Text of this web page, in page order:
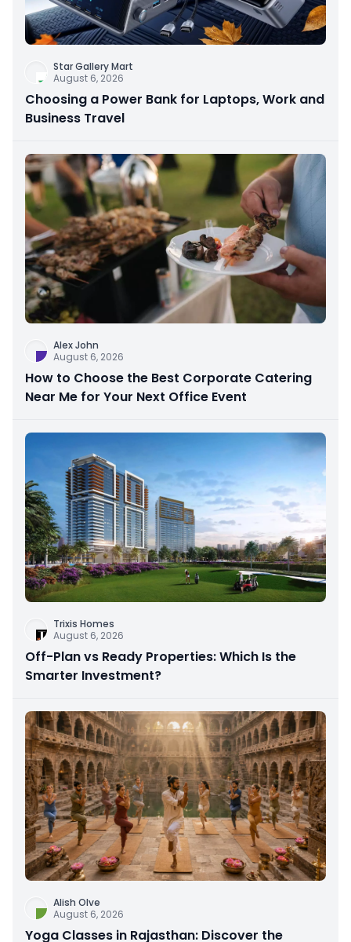
Star Gallery Mart
August 6, 2026
Choosing a Power Bank for Laptops, Work and
Business Travel
Alex John
August 6, 2026
How to Choose the Best Corporate Catering
Near Me for Your Next Office Event
Trixis Homes
August 6, 2026
Off-Plan vs Ready Properties: Which Is the
Smarter Investment?
Alish Olve
August 6, 2026
Yoga Classes in Rajasthan: Discover the